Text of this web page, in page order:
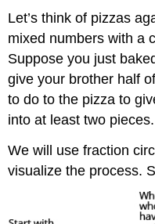
Let’s think of pizzas
mixed numbers with a
Suppose you just
give your brother half
to do to the pizza to
into at least two
We will use fraction
visualize the process.